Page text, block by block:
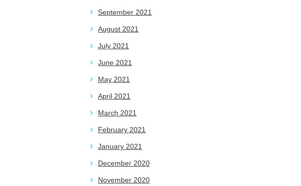
September 2021
August 2021
July 2021
June 2021
May 2021
April 2021
March 2021
February 2021
January 2021
December 2020
November 2020